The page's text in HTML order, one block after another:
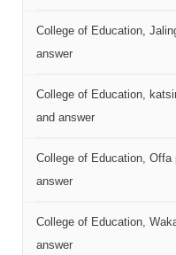
College of Education,
answer
College of Education,
and answer
College of Education,
answer
College of Education,
answer